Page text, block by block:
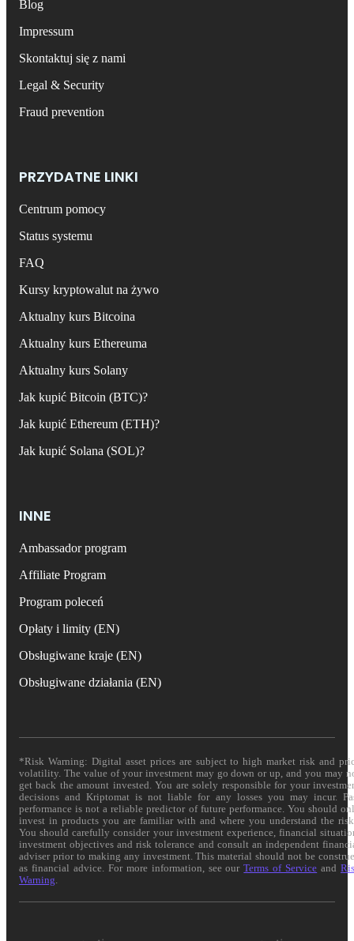
Blog
Impressum
Skontaktuj się z nami
Legal & Security
Fraud prevention
PRZYDATNE LINKI
Centrum pomocy
Status systemu
FAQ
Kursy kryptowalut na żywo
Aktualny kurs Bitcoina
Aktualny kurs Ethereuma
Aktualny kurs Solany
Jak kupić Bitcoin (BTC)?
Jak kupić Ethereum (ETH)?
Jak kupić Solana (SOL)?
INNE
Ambassador program
Affiliate Program
Program poleceń
Opłaty i limity (EN)
Obsługiwane kraje (EN)
Obsługiwane działania (EN)
*Risk Warning: Digital asset prices are subject to high market risk and
volatility. The value of your investment may go down or up, and you may
get back the amount invested. You are solely responsible for your
decisions and Kriptomat is not liable for any losses you may incur.
performance is not a reliable predictor of future performance. You should
invest in products you are familiar with and where you understand the
You should carefully consider your investment experience, financial
investment objectives and risk tolerance and consult an independent
adviser prior to making any investment. This material should not be
as financial advice. For more information, see ourTerms of Service and
Warning